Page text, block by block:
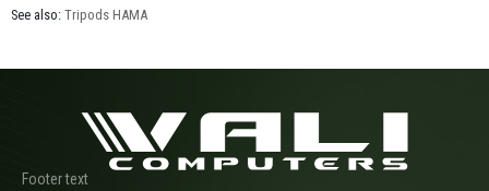
See also: Tripods HAMA
Footer text